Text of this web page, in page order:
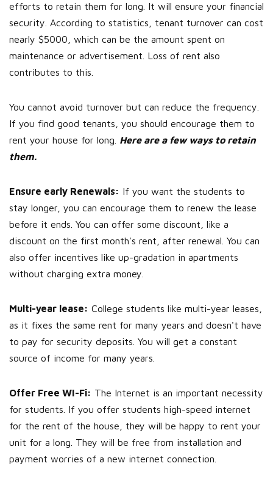
efforts to retain them for long. It will ensure your financial
security. According to statistics, tenant turnover can cost
nearly $5000, which can be the amount spent on
maintenance or advertisement. Loss of rent also
contributes to this.
You cannot avoid turnover but can reduce the frequency.
If you find good tenants, you should encourage them to
rent your house for long. Here are a few ways to retain
them.
Ensure early Renewals: If you want the students to
stay longer, you can encourage them to renew the lease
before it ends. You can offer some discount, like a
discount on the first month's rent, after renewal. You can
also offer incentives like up-gradation in apartments
without charging extra money.
Multi-year lease: College students like multi-year leases,
as it fixes the same rent for many years and doesn't have
to pay for security deposits. You will get a constant
source of income for many years.
Offer Free WI-Fi: The Internet is an important necessity
for students. If you offer students high-speed internet
for the rent of the house, they will be happy to rent your
unit for a long. They will be free from installation and
payment worries of a new internet connection.